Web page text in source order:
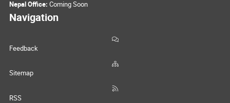
Nepal Office: Coming Soon
Navigation
Feedback
Sitemap
RSS